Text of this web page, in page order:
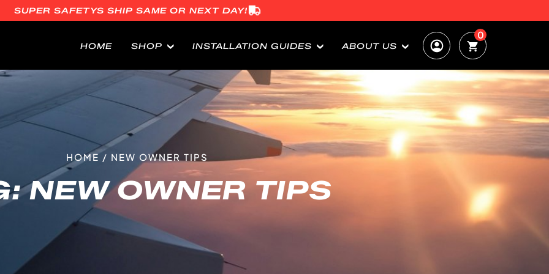
SUPER SAFETYS SHIP SAME OR NEXT DAY!
HOME SHOP INSTALLATION GUIDES ABOUT US
0
HOME/ NEW OWNER TIPS
NEW OWNER TIPS